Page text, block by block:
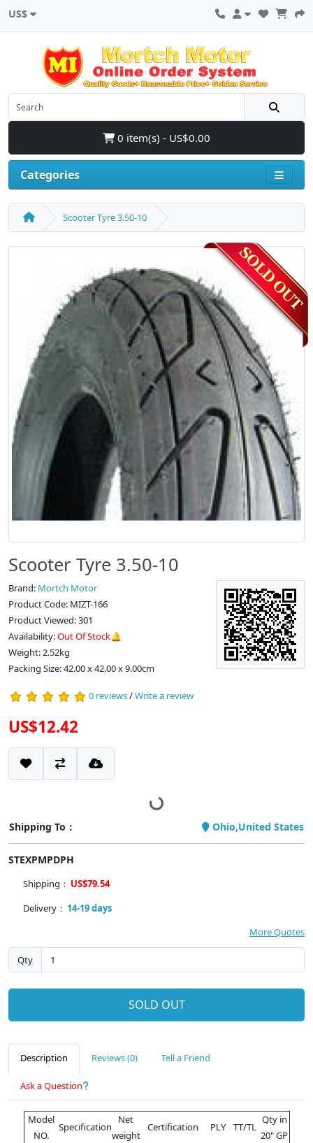
US$
0 item(s) - US$0.00
Categories
Scooter Tyre 3.50-10
Scooter Tyre 3.50-10
Brand: Mortch Motor
Product Code: MIZT-166
Product Viewed: 301
Availability:Out Of Stock🔔
Weight: 2.52kg
Packing Size: 42.00 x 42.00 x 9.00cm
0 reviews/Write a review
US$12.42
Shipping To： Ohio,United States
STEXPMPDPH
Shipping： US$79.54
Delivery： 14-19 days
More Quotes
Qty
SOLD OUT
Description Reviews (0) Tell a Friend
Ask a Question
Model
NO.
Specification
Net
weight
Certification PLY TT/TL
Qty in
20" GP